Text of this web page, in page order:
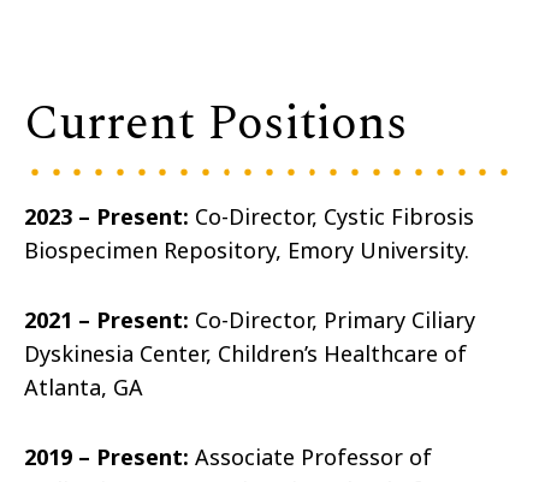
Current Positions
2023 – Present: Co-Director, Cystic Fibrosis
Biospecimen Repository, Emory University.
2021 – Present: Co-Director, Primary Ciliary
Dyskinesia Center, Children’s Healthcare of
Atlanta, GA
2019 – Present: Associate Professor of